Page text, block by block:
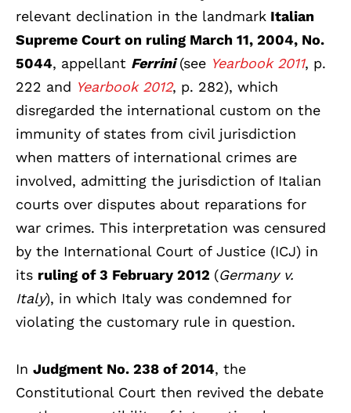
relevant declination in the landmark Italian
Supreme Court on ruling March 11, 2004, No.
5044, appellant Ferrini(see Yearbook 2011, p.
222 and Yearbook 2012, p. 282), which
disregarded the international custom on the
immunity of states from civil jurisdiction
when matters of international crimes are
involved, admitting the jurisdiction of Italian
courts over disputes about reparations for
war crimes. This interpretation was censured
by the International Court of Justice (ICJ) in
its ruling of 3 February 2012 (Germany v.
Italy), in which Italy was condemned for
violating the customary rule in question.
In Judgment No. 238 of 2014, the
Constitutional Court then revived the debate